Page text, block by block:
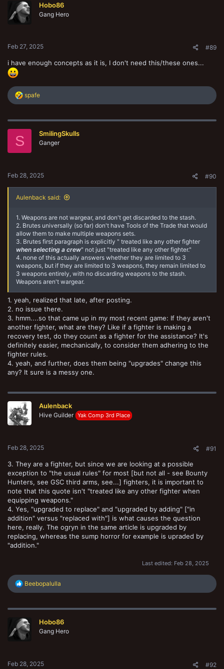
i
o
n
Hobo86
Gang Hero
Feb 27, 2025 #89
i have enough concepts as it is, I don't need this/these ones...
R
e
c
spafe
S SmilingSkulls
Ganger
Feb 28, 2025 #90
Aulenback said:
1. Weapons are not wargear, and don't get discarded to the stash.
2. Brutes universally (so far) don't have Tools of the Trade that would
allow them to make multiple weapons sets.
3. Brutes first paragraph is explicitly " treated like any other fighter
when selecting a crew" not just "treated like any other fighter."
4. none of this actually answers whether they are limited to 3
weapons, but if they are limited to 3 weapons, they remain limited to
3 weapons entirely, with no discarding weapons to the stash.
Weapons aren't wargear.
1. yeah, realized that late, after posting.
2. no issue there.
3. hmm....so that came up in my most recent game: If they aren't
another fighter, what are they? Like if a fighter is making a
recovery test, do they count as a fighter for the assistance? It's
definitely easier, mechanically, to consider them adhering to the
fighter rules.
4. yeah, and further, does them being "upgrades" change this
any? It sure is a messy one.
Aulenback
Hive Guilder Yak Comp 3rd Place
Feb 28, 2025 #91
3. They are a fighter, but since we are looking at a possible
exception to "the usual rules" for most [but not all - see Bounty
Hunters, see GSC third arms, see...] fighters, it is important to
note that this quote isn't "treated like any other fighter when
equipping weapons."
4. Yes, "upgraded to replace" and "upgraded by adding" ["in
addition" versus "replaced with"] is what causes the question
here, really. The ogryn in the same article is upgraded by
replacing, whereas the sump horror for example is upraded by
"addition."
Last edited: Feb 28, 2025
R
e
c
i
o
n
Beebopalulla
Hobo86
Gang Hero
Feb 28, 2025 #92